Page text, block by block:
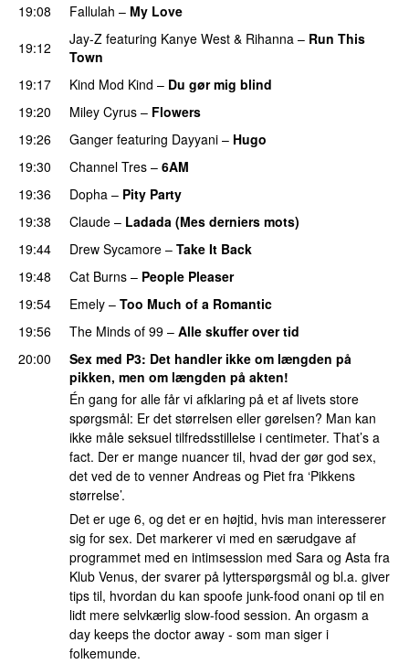
19:08
Fallulah – My Love
19:12
Jay-Z featuring Kanye West & Rihanna – Run This
Town
19:17
Kind Mod Kind – Du gør mig blind
19:20 Miley Cyrus – Flowers
19:26
Ganger featuring Dayyani – Hugo
19:30
Channel Tres – 6AM
19:36 Dopha – Pity Party
19:38
Claude – Ladada (Mes derniers mots)
19:44 Drew Sycamore – Take It Back
19:48
Cat Burns – People Pleaser
19:54
Emely – Too Much of a Romantic
19:56
The Minds of 99 – Alle skuffer over tid
20:00
Sex med P3: Det handler ikke om længden på
pikken, men om længden på akten!
Én gang for alle får vi afklaring på et af livets store
spørgsmål: Er det størrelsen eller gørelsen? Man kan
ikke måle seksuel tilfredsstillelse i centimeter. That’s a
fact. Der er mange nuancer til, hvad der gør god sex,
det ved de to venner Andreas og Piet fra ‘Pikkens
størrelse’.
Det er uge 6, og det er en højtid, hvis man interesserer
sig for sex. Det markerer vi med en særudgave af
programmet med en intimsession med Sara og Asta fra
Klub Venus, der svarer på lytterspørgsmål og bl.a. giver
tips til, hvordan du kan spoofe junk-food onani op til en
lidt mere selvkærlig slow-food session. An orgasm a
day keeps the doctor away - som man siger i
folkemunde.